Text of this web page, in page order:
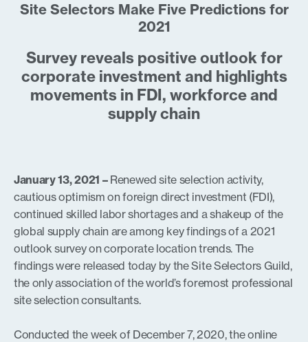
Site Selectors Make Five Predictions for
2021
Survey reveals positive outlook for
corporate investment and highlights
movements in FDI, workforce and
supply chain
January 13, 2021 –Renewed site selection activity,
cautious optimism on foreign direct investment (FDI),
continued skilled labor shortages and a shakeup of the
global supply chain are among key findings of a 2021
outlook survey on corporate location trends. The
findings were released today by the Site Selectors Guild,
the only association of the world’s foremost professional
site selection consultants.
Conducted the week of December 7, 2020, the online